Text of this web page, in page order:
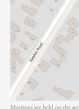
Meetings are held on the